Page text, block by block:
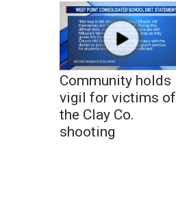
Community holds
vigil for victims of
the Clay Co.
shooting